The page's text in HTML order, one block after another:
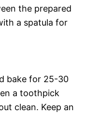
the prepared
a spatula for
bake for 25-30
a toothpick
clean. Keep an